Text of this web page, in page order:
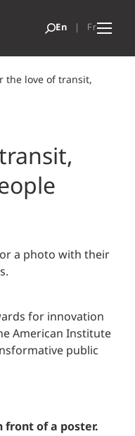
the love of transit,
for innovation
American Institute
public